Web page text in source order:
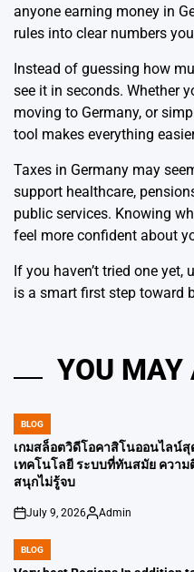
anyone earning money in
rules into clear numbers
Instead of guessing how
see it in seconds. Whether
moving to Germany, or
tool makes everything
Taxes in Germany may
support healthcare,
public services. Knowing
feel more confident about
If you haven’t tried one
is a smart first step toward
YOU MAY
POSTED
IN
BLOG
เกมสล็อตวิดีโอคาสิโนออนไลน์
เทคโนโลยี ระบบที่ทันสมัย ​​ควา
สนุกไม่รู้จบ
on
July 9, 2026
Posted
Admin
POSTED
IN
BLOG